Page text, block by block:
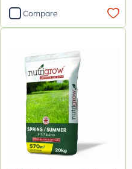
Compare